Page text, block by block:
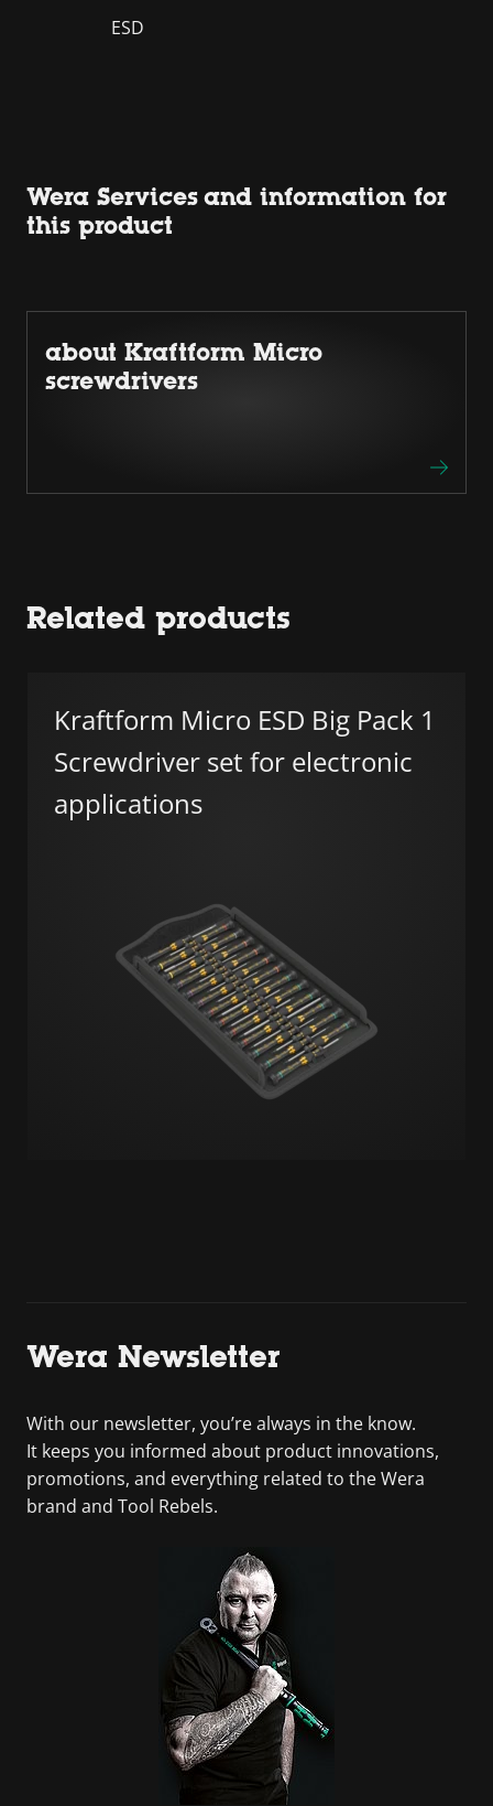
ESD
Wera Services and information for
this product
about Kraftform Micro
screwdrivers
Related products
Kraftform Micro ESD Big Pack 1
Screwdriver set for electronic
applications
Wera Newsletter
With our newsletter, you’re always in the know.
It keeps you informed about product innovations,
promotions, and everything related to the Wera
brand and Tool Rebels.